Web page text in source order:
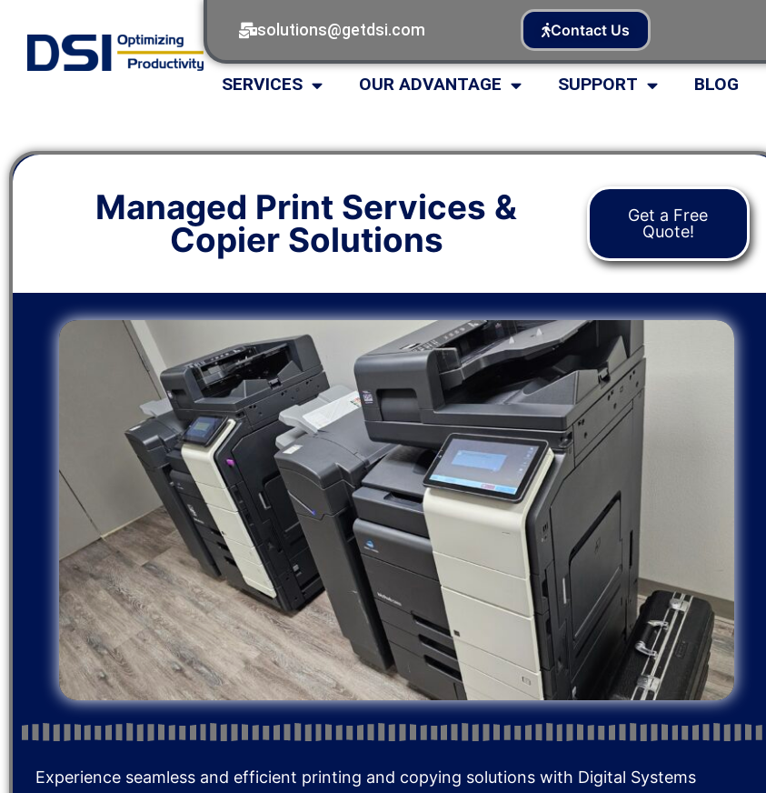
SERVICES OUR ADVANTAGE SUPPORT BLOG
solutions@getdsi.com Contact Us
Managed Print Services &
Copier Solutions
Get a Free
Quote!
Experience seamless and efficient printing and copying solutions with Digital Systems